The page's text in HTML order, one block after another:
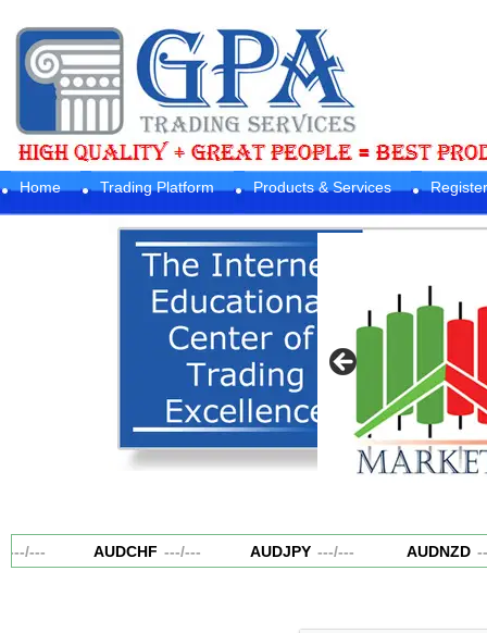
Home Trading Platform Products & Services Register
---/--- AUDCHF ---/--- AUDJPY ---/--- AUDNZD